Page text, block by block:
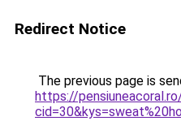
Redirect Notice
The previous page is
https://